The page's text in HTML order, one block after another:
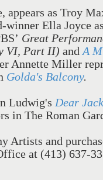
appears as Troy
winner Ella Joyce
Great
VI, Part II) and A
Annette Miller
Golda's Balcony.
Ludwig's Dear
in The Roman
Artists and
at (413) 637-